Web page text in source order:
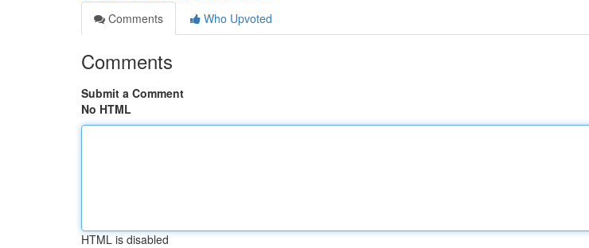
Comments
Who Upvoted
Comments
Submit a Comment
No HTML
HTML is disabled